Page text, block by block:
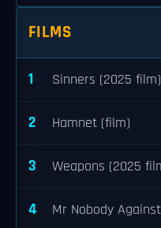
FILMS
1 Sinners (2025 film)
2 Hamnet (film)
3 Weapons (2025
4 Mr Nobody